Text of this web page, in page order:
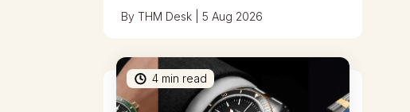
ByTHM Desk |5 Aug 2026
4 min read